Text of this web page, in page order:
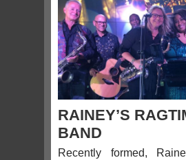
RAINEY’S
BAND
Recently formed,